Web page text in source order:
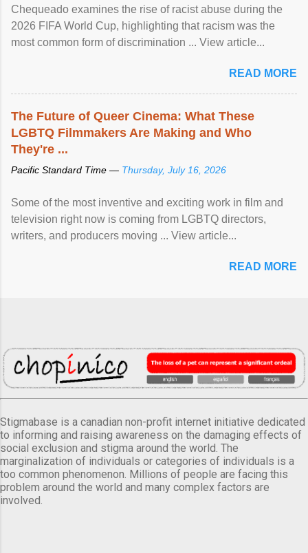
Chequeado examines the rise of racist abuse during the
2026 FIFA World Cup, highlighting that racism was the
most common form of discrimination ... View article...
READ MORE
The Future of Queer Cinema: What These
LGBTQ Filmmakers Are Making and Who
They're ...
Pacific Standard Time — Thursday, July 16, 2026
Some of the most inventive and exciting work in film and
television right now is coming from LGBTQ directors,
writers, and producers moving ... View article...
READ MORE
Stigmabase is a canadian non-profit internet initiative dedicated
to informing and raising awareness on the damaging effects of
social exclusion and stigma around the world. The
marginalization of individuals or categories of individuals is a
too common phenomenon. Millions of people are facing this
problem around the world and many complex factors are
involved.